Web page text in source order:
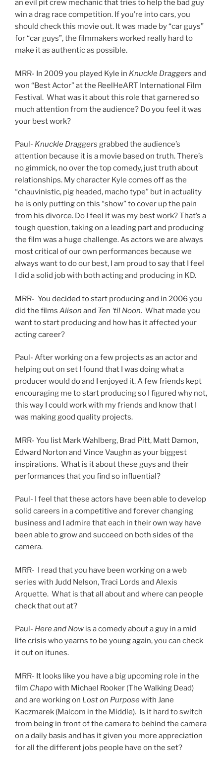
an evil pit crew mechanic that tries to help the bad guy
win a drag race competition. If you’re into cars, you
should check this movie out. It was made by “car guys”
for “car guys”, the filmmakers worked really hard to
make it as authentic as possible.
MRR- In 2009 you played Kyle in Knuckle Draggers and
won “Best Actor” at the ReelHeART International Film
Festival. What was it about this role that garnered so
much attention from the audience? Do you feel it was
your best work?
Paul- Knuckle Draggers grabbed the audience’s
attention because it is a movie based on truth. There’s
no gimmick, no over the top comedy, just truth about
relationships. My character Kyle comes off as the
“chauvinistic, pig headed, macho type” but in actuality
he is only putting on this “show” to cover up the pain
from his divorce. Do I feel it was my best work? That’s a
tough question, taking on a leading part and producing
the film was a huge challenge. As actors we are always
most critical of our own performances because we
always want to do our best, I am proud to say that I feel
I did a solid job with both acting and producing in KD.
MRR- You decided to start producing and in 2006 you
did the films Alison and Ten ‘til Noon. What made you
want to start producing and how has it affected your
acting career?
Paul- After working on a few projects as an actor and
helping out on set I found that I was doing what a
producer would do and I enjoyed it. A few friends kept
encouraging me to start producing so I figured why not,
this way I could work with my friends and know that I
was making good quality projects.
MRR- You list Mark Wahlberg, Brad Pitt, Matt Damon,
Edward Norton and Vince Vaughn as your biggest
inspirations. What is it about these guys and their
performances that you find so influential?
Paul- I feel that these actors have been able to develop
solid careers in a competitive and forever changing
business and I admire that each in their own way have
been able to grow and succeed on both sides of the
camera.
MRR- I read that you have been working on a web
series with Judd Nelson, Traci Lords and Alexis
Arquette. What is that all about and where can people
check that out at?
Paul- Here and Now is a comedy about a guy in a mid
life crisis who yearns to be young again, you can check
it out on itunes.
MRR- It looks like you have a big upcoming role in the
film Chapowith Michael Rooker (The Walking Dead)
and are working on Lost on Purposewith Jane
Kaczmarek (Malcom in the Middle). Is it hard to switch
from being in front of the camera to behind the camera
on a daily basis and has it given you more appreciation
for all the different jobs people have on the set?